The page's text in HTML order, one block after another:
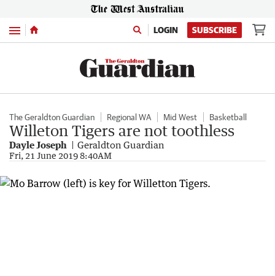
Menu LOGIN SUBSCRIBE
The Geraldton Guardian Regional WA Mid West Basketball
Willeton Tigers are not toothless
Dayle Joseph Geraldton Guardian
Fri, 21 June 2019 8:40AM